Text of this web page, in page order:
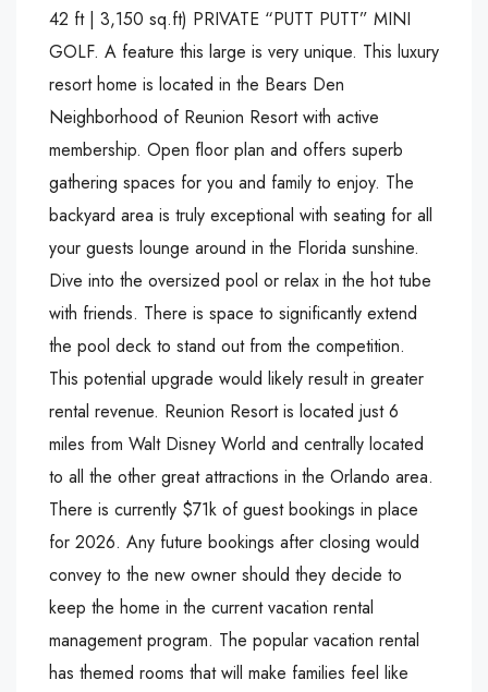
42 ft | 3,150 sq.ft) PRIVATE “PUTT PUTT” MINI
GOLF. A feature this large is very unique. This luxury
resort home is located in the Bears Den
Neighborhood of Reunion Resort with active
membership. Open floor plan and offers superb
gathering spaces for you and family to enjoy. The
backyard area is truly exceptional with seating for all
your guests lounge around in the Florida sunshine.
Dive into the oversized pool or relax in the hot tube
with friends. There is space to significantly extend
the pool deck to stand out from the competition.
This potential upgrade would likely result in greater
rental revenue. Reunion Resort is located just 6
miles from Walt Disney World and centrally located
to all the other great attractions in the Orlando area.
There is currently $71k of guest bookings in place
for 2026. Any future bookings after closing would
convey to the new owner should they decide to
keep the home in the current vacation rental
management program. The popular vacation rental
has themed rooms that will make families feel like